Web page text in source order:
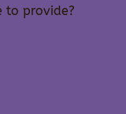
to provide?